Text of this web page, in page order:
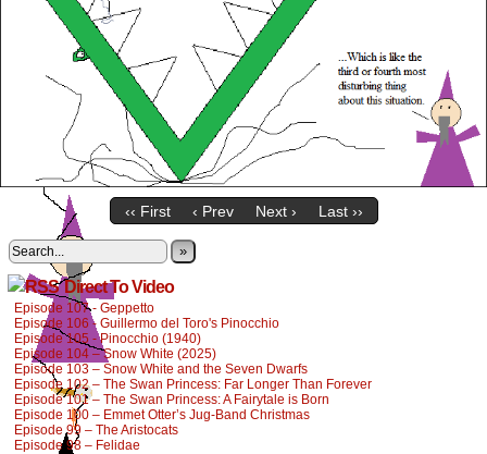
‹‹ First ‹ Prev Next › Last ››
»
Direct To Video
Episode 107 - Geppetto
Episode 106 - Guillermo del Toro's Pinocchio
Episode 105 - Pinocchio (1940)
Episode 104 – Snow White (2025)
Episode 103 – Snow White and the Seven Dwarfs
Episode 102 – The Swan Princess: Far Longer Than Forever
Episode 101 – The Swan Princess: A Fairytale is Born
Episode 100 – Emmet Otter’s Jug-Band Christmas
Episode 99 – The Aristocats
Episode 98 – Felidae